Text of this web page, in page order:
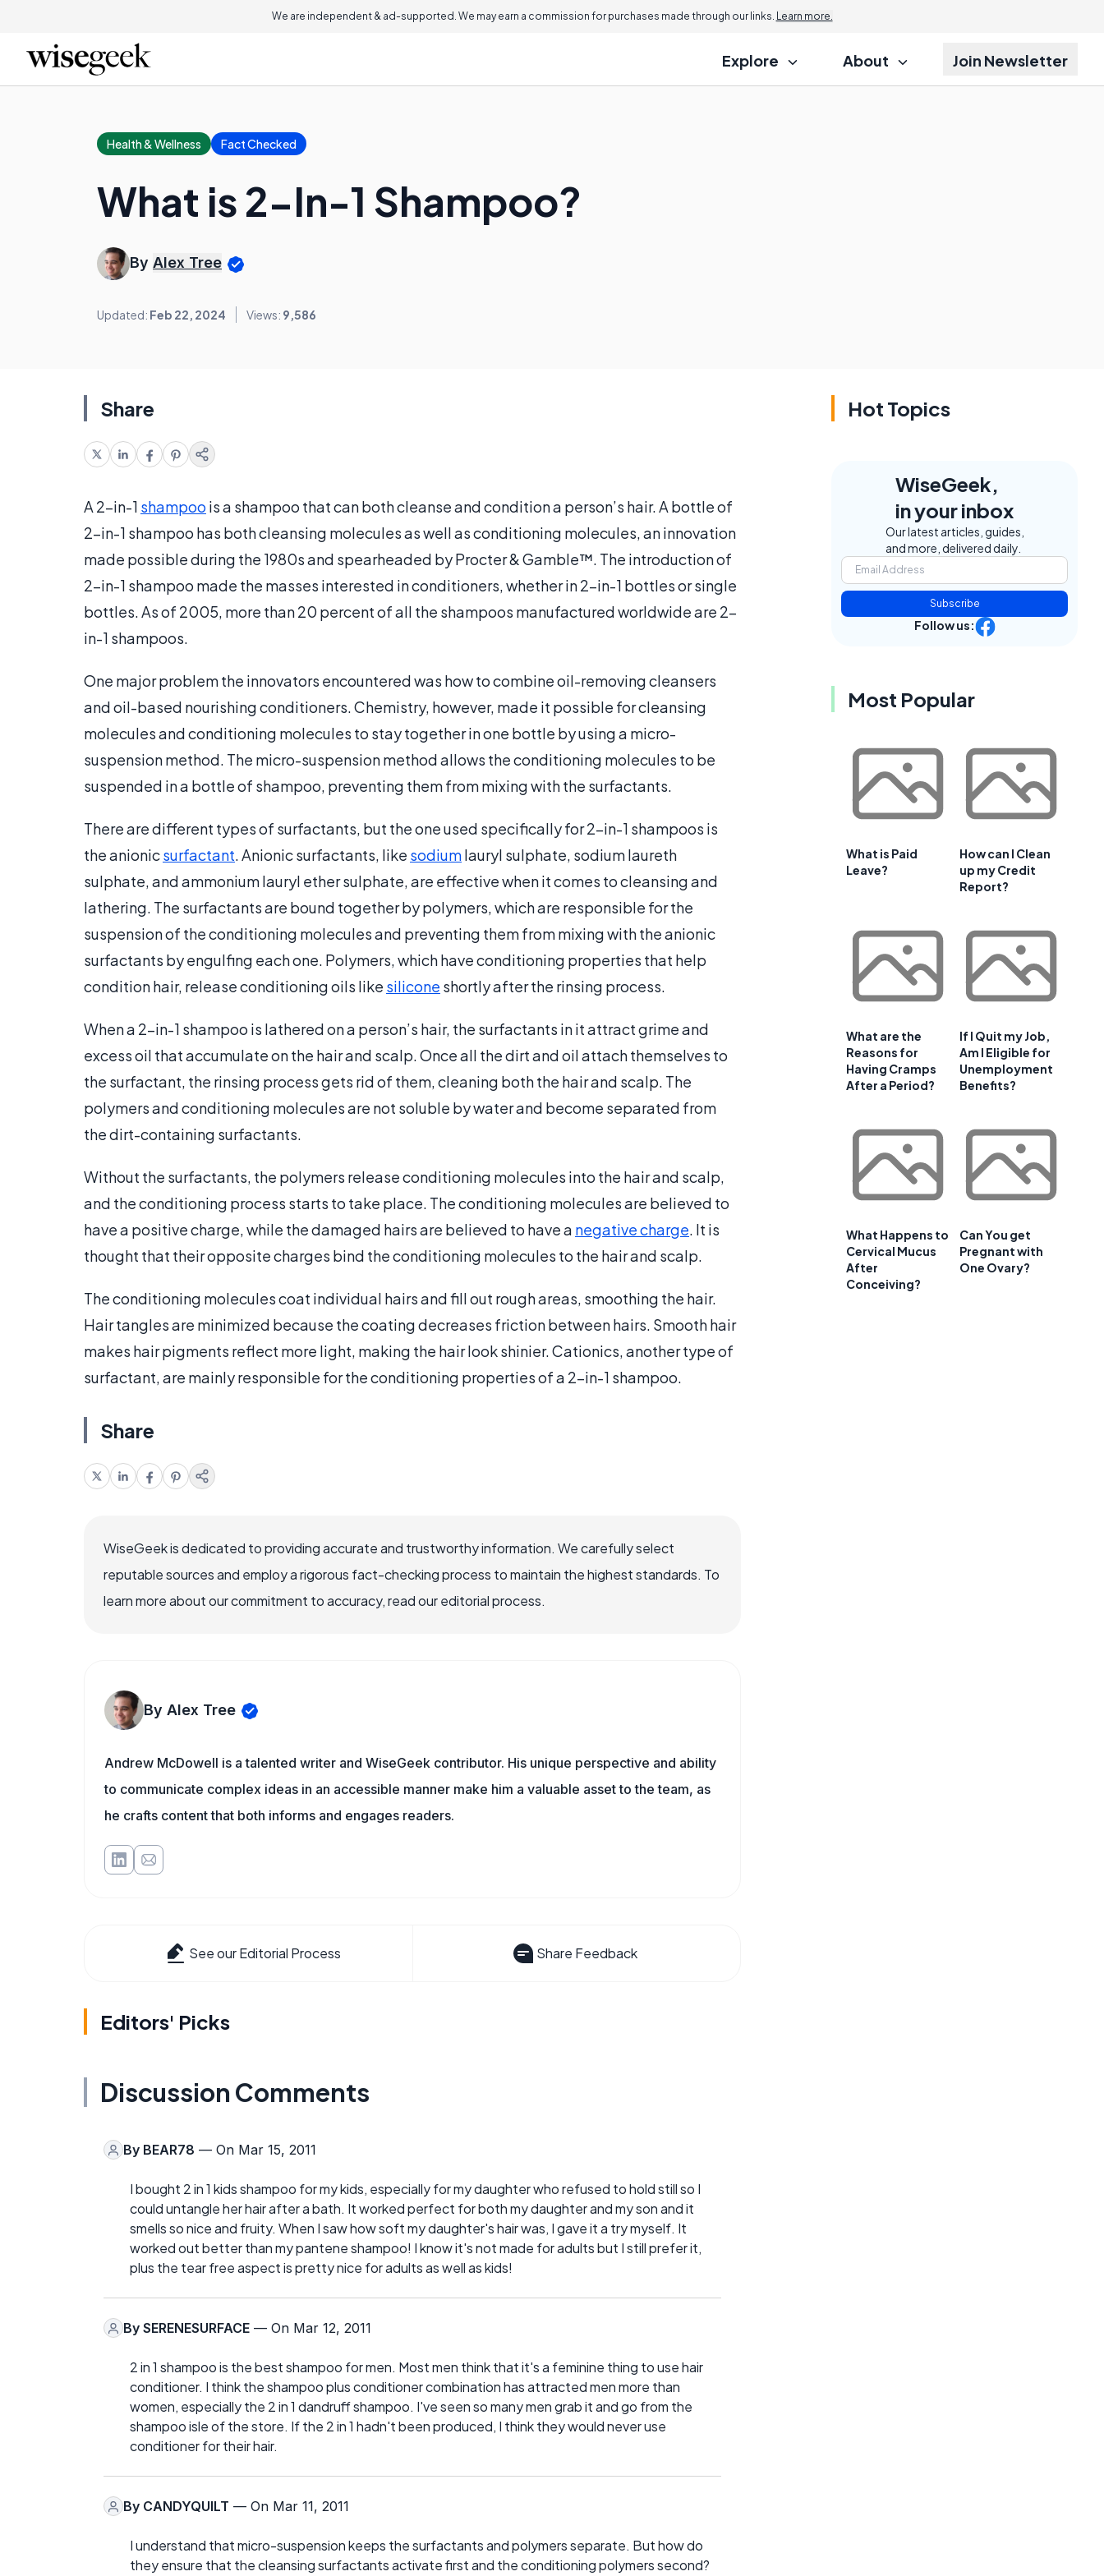
We are independent & ad-supported. We may earn a commission for purchases made through our links. Learn more.
Explore About Join Newsletter
Health & Wellness Fact Checked
What is 2-In-1 Shampoo?
By Alex Tree
Updated: Feb 22, 2024 Views: 9,586
Share
A 2-in-1 shampoo is a shampoo that can both cleanse and condition a person’s hair. A bottle of
2-in-1 shampoo has both cleansing molecules as well as conditioning molecules, an innovation
made possible during the 1980s and spearheaded by Procter & Gamble™. The introduction of
2-in-1 shampoo made the masses interested in conditioners, whether in 2-in-1 bottles or single
bottles. As of 2005, more than 20 percent of all the shampoos manufactured worldwide are 2-
in-1 shampoos.
One major problem the innovators encountered was how to combine oil-removing cleansers
and oil-based nourishing conditioners. Chemistry, however, made it possible for cleansing
molecules and conditioning molecules to stay together in one bottle by using a micro-
suspension method. The micro-suspension method allows the conditioning molecules to be
suspended in a bottle of shampoo, preventing them from mixing with the surfactants.
There are different types of surfactants, but the one used specifically for 2-in-1 shampoos is
the anionicsurfactant. Anionic surfactants, like sodiumlauryl sulphate, sodium laureth
sulphate, and ammonium lauryl ether sulphate, are effective when it comes to cleansing and
lathering. The surfactants are bound together by polymers, which are responsible for the
suspension of the conditioning molecules and preventing them from mixing with the anionic
surfactants by engulfing each one. Polymers, which have conditioning properties that help
condition hair, release conditioning oils like silicone shortly after the rinsing process.
When a 2-in-1 shampoo is lathered on a person’s hair, the surfactants in it attract grime and
excess oil that accumulate on the hair and scalp. Once all the dirt and oil attach themselves to
the surfactant, the rinsing process gets rid of them, cleaning both the hair and scalp. The
polymers and conditioning molecules are not soluble by water and become separated from
the dirt-containing surfactants.
Without the surfactants, the polymers release conditioning molecules into the hair and scalp,
and the conditioning process starts to take place. The conditioning molecules are believed to
have a positive charge, while the damaged hairs are believed to have a negative charge. It is
thought that their opposite charges bind the conditioning molecules to the hair and scalp.
The conditioning molecules coat individual hairs and fill out rough areas, smoothing the hair.
Hair tangles are minimized because the coating decreases friction between hairs. Smooth hair
makes hair pigments reflect more light, making the hair look shinier. Cationics, another type of
surfactant, are mainly responsible for the conditioning properties of a 2-in-1 shampoo.
Share
WiseGeek is dedicated to providing accurate and trustworthy information. We carefully select
reputable sources and employ a rigorous fact-checking process to maintain the highest standards. To
learn more about our commitment to accuracy, read our editorial process.
By Alex Tree
Andrew McDowell is a talented writer and WiseGeek contributor. His unique perspective and ability
to communicate complex ideas in an accessible manner make him a valuable asset to the team, as
he crafts content that both informs and engages readers.
See our Editorial Process Share Feedback
Editors' Picks
Discussion Comments
By BEAR78 — On Mar 15, 2011
I bought 2 in 1 kids shampoo for my kids, especially for my daughter who refused to hold still so I
could untangle her hair after a bath. It worked perfect for both my daughter and my son and it
smells so nice and fruity. When I saw how soft my daughter's hair was, I gave it a try myself. It
worked out better than my pantene shampoo! I know it's not made for adults but I still prefer it,
plus the tear free aspect is pretty nice for adults as well as kids!
By SERENESURFACE — On Mar 12, 2011
2 in 1 shampoo is the best shampoo for men. Most men think that it's a feminine thing to use hair
conditioner. I think the shampoo plus conditioner combination has attracted men more than
women, especially the 2 in 1 dandruff shampoo. I've seen so many men grab it and go from the
shampoo isle of the store. If the 2 in 1 hadn't been produced, I think they would never use
conditioner for their hair.
By CANDYQUILT — On Mar 11, 2011
I understand that micro-suspension keeps the surfactants and polymers separate. But how do
they ensure that the cleansing surfactants activate first and the conditioning polymers second?
Hot Topics
WiseGeek,
in your inbox
Our latest articles, guides,
and more, delivered daily.
Subscribe
Follow us:
Most Popular
What is Paid
Leave?
How can I Clean
up my Credit
Report?
What are the
Reasons for
Having Cramps
After a Period?
If I Quit my Job,
Am I Eligible for
Unemployment
Benefits?
What Happens to
Cervical Mucus
After
Conceiving?
Can You get
Pregnant with
One Ovary?